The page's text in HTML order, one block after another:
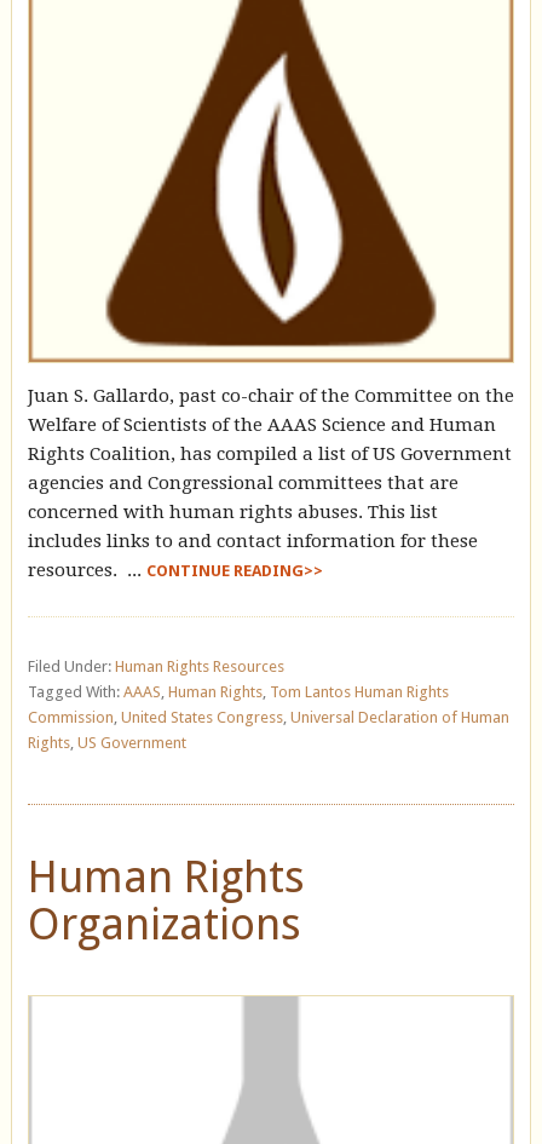
Juan S. Gallardo, past co-chair of the Committee on the
Welfare of Scientists of the AAAS Science and Human
Rights Coalition, has compiled a list of US Government
agencies and Congressional committees that are
concerned with human rights abuses. This list
includes links to and contact information for these
resources. ... CONTINUE READING>>
Filed Under: Human Rights Resources
Tagged With: AAAS Human Rights, Tom Lantos Human Rights
Commission United States Congress, Universal Declaration of Human
Rights, US Government
Human Rights
Organizations